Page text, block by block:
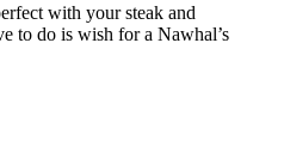
with your steak and
to do is wish for a Nawhal’s